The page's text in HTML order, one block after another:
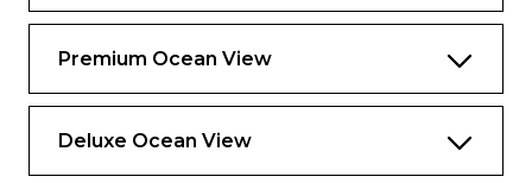
Premium Ocean View
Deluxe Ocean View